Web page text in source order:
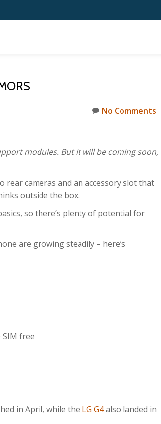
No Comments
modules. But it will be coming soon,
rear cameras and an accessory slot that
outside the box.
so there’s plenty of potential for
are growing steadily – here’s
SIM free
in April, while the LG G4also landed in